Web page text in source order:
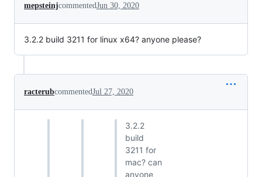
mepsteinjcommentedJun 30, 2020
3.2.2 build 3211 for linux x64? anyone please?
racterubcommentedJul 27, 2020
3.2.2
build
3211 for
mac? can
anyone